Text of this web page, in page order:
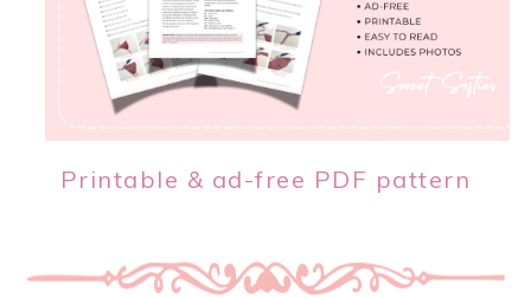
Printable & ad-free PDF pattern